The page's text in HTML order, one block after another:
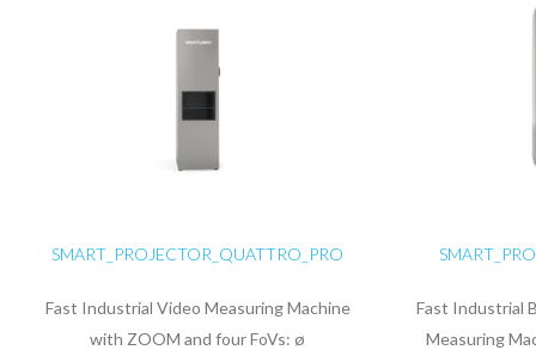
SMART_PROJECTOR_QUATTRO_PRO
Fast Industrial Video Measuring Machine
with ZOOM and four FoVs: ø
Fast Industrial
Measuring